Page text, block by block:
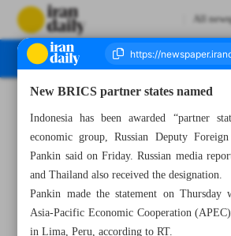
All
New BRICS partner states named
Indonesia has been awarded “partner
economic group, Russian Deputy
Pankin said on Friday. Russian media
and Thailand also received the designation.
Pankin made the statement on Thursday
Asia-Pacific Economic Cooperation
in Lima, Peru, according to RT.